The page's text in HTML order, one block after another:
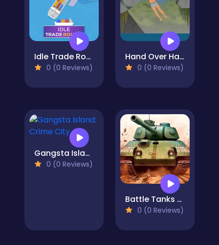
Idle Trade Routes
0 (0 Reviews)
Hand Over Hand
0 (0 Reviews)
Gangsta Island: Crime City
0 (0 Reviews)
Battle Tanks Firestorm
0 (0 Reviews)